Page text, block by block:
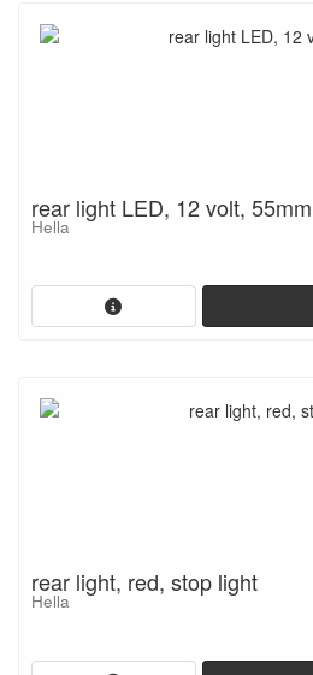
rear light LED, 12 volt, 55mm
Hella
rear light, red, stop light
Hella